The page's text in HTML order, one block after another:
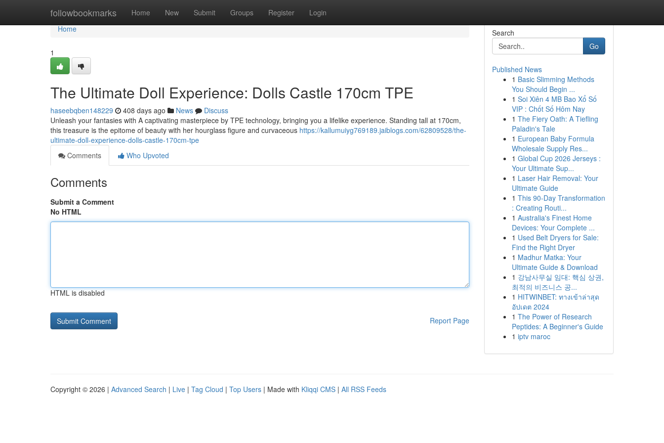
followbookmarks Home New Submit Groups Register Login
Home
Home
1
The Ultimate Doll Experience: Dolls Castle 170cm TPE
haseebqben148229 408 days ago News
Discuss
Unleash your fantasies with A captivating masterpiece by TPE technology, bringing you a lifelike experience. Standing tall at 170cm,
this treasure is the epitome of beauty with her hourglass figure and curvaceous https://kallumuiyg769189.jaiblogs.com/62809528/the-
ultimate-doll-experience-dolls-castle-170cm-tpe
Comments
Who Upvoted
Comments
Submit a Comment
No HTML
HTML is disabled
Report Page
Search
Go
Published News
1 Basic Slimming Methods
You Should Begin ...
1 Soi Xiên 4 MB Bao Xổ Số
VIP : Chốt Số Hôm Nay
1 The Fiery Oath: A Tiefling
Paladin's Tale
1 European Baby Formula
Wholesale Supply Res...
1 Global Cup 2026 Jerseys :
Your Ultimate Sup...
1 Laser Hair Removal: Your
Ultimate Guide
1 This 90-Day Transformation
: Creating Routi...
1 Australia's Finest Home
Devices: Your Complete ...
1 Used Belt Dryers for Sale:
Find the Right Dryer
1 Madhur Matka: Your
Ultimate Guide & Download
1 강남사무실 임대: 핵심 상권,
최적의 비즈니스 공...
1 HITWINBET: ทางเข้าล่าสุด
อัปเดต 2024
1 The Power of Research
Peptides: A Beginner's Guide
1 iptv maroc
Copyright © 2026 | Advanced Search | Live | Tag Cloud | Top Users | Made with Kliqqi CMS | All RSS Feeds